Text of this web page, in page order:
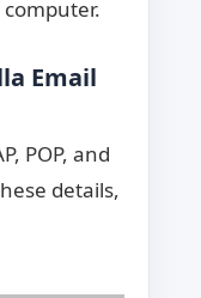
Email
POP, and
details,